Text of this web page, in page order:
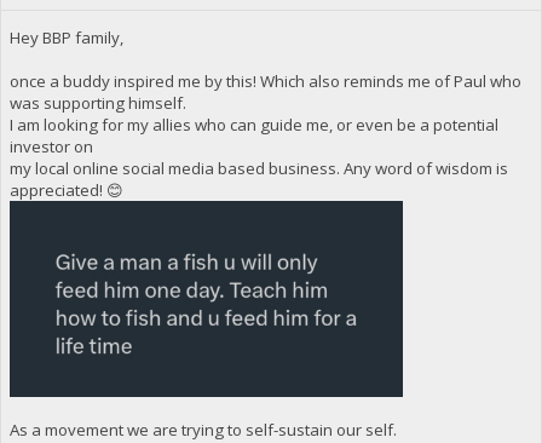
Hey BBP family,
once a buddy inspired me by this! Which also reminds me of Paul who
was supporting himself.
I am looking for my allies who can guide me, or even be a potential
investor on
my local online social media based business. Any word of wisdom is
appreciated! 😊
As a movement we are trying to self-sustain our self.